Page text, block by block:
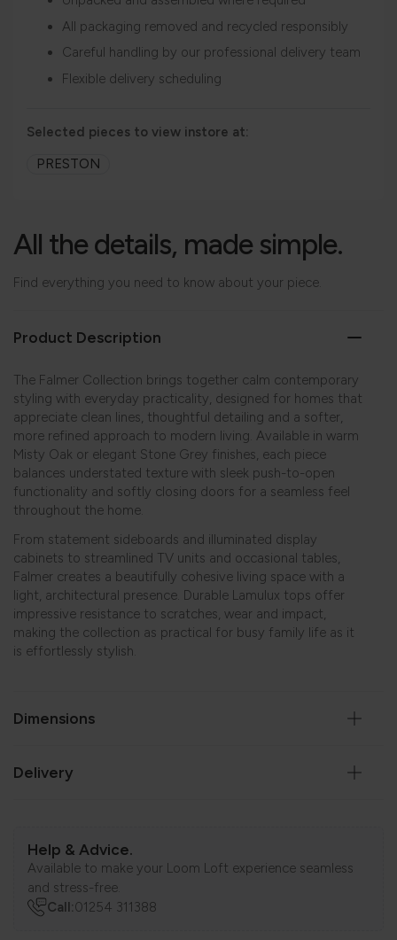
All packaging removed and recycled responsibly
Careful handling by our professional delivery team
Flexible delivery scheduling
Selected pieces to view instore at:
PRESTON
All the details, made simple.
Find everything you need to know about your piece.
Product Description
The Falmer Collection brings together calm contemporary
styling with everyday practicality, designed for homes that
appreciate clean lines, thoughtful detailing and a softer,
more refined approach to modern living. Available in warm
Misty Oak or elegant Stone Grey finishes, each piece
balances understated texture with sleek push-to-open
functionality and softly closing doors for a seamless feel
throughout the home.
From statement sideboards and illuminated display
cabinets to streamlined TV units and occasional tables,
Falmer creates a beautifully cohesive living space with a
light, architectural presence. Durable Lamulux tops offer
impressive resistance to scratches, wear and impact,
making the collection as practical for busy family life as it
is effortlessly stylish.
Dimensions
Delivery
Help & Advice.
Available to make your Loom Loft experience seamless
and stress-free.
Call:01254 311388